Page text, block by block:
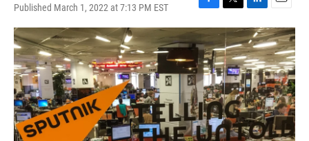
Published March 1, 2022 at 7:13 PM EST
F
a
c
e
b
o
o
k
T
w
t
t
e
r
L
i
n
k
e
d
I
n
E
m
a
i
l